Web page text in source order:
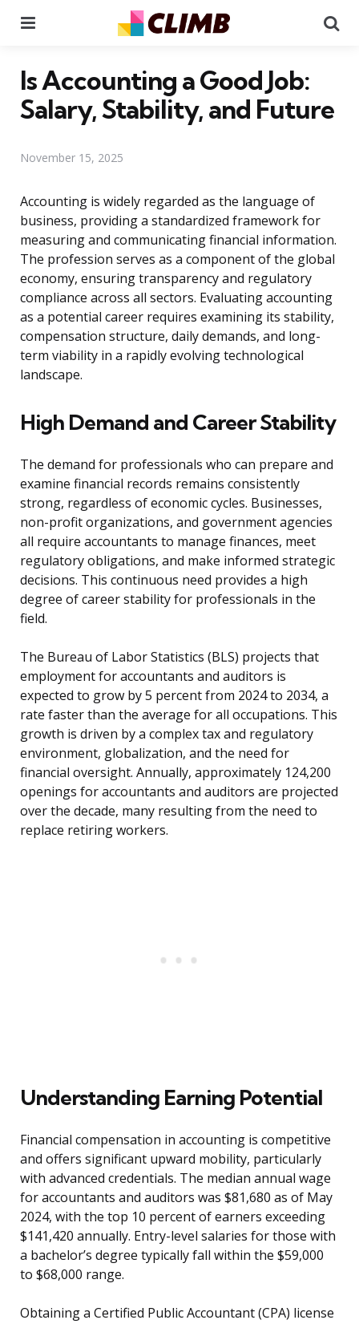
Is Accounting a Good Job:
Salary, Stability, and Future
November 15, 2025
Accounting is widely regarded as the language of
business, providing a standardized framework for
measuring and communicating financial information.
The profession serves as a component of the global
economy, ensuring transparency and regulatory
compliance across all sectors. Evaluating accounting
as a potential career requires examining its stability,
compensation structure, daily demands, and long-
term viability in a rapidly evolving technological
landscape.
High Demand and Career Stability
The demand for professionals who can prepare and
examine financial records remains consistently
strong, regardless of economic cycles. Businesses,
non-profit organizations, and government agencies
all require accountants to manage finances, meet
regulatory obligations, and make informed strategic
decisions. This continuous need provides a high
degree of career stability for professionals in the
field.
The Bureau of Labor Statistics (BLS) projects that
employment for accountants and auditors is
expected to grow by 5 percent from 2024 to 2034, a
rate faster than the average for all occupations. This
growth is driven by a complex tax and regulatory
environment, globalization, and the need for
financial oversight. Annually, approximately 124,200
openings for accountants and auditors are projected
over the decade, many resulting from the need to
replace retiring workers.
Understanding Earning Potential
Financial compensation in accounting is competitive
and offers significant upward mobility, particularly
with advanced credentials. The median annual wage
for accountants and auditors was $81,680 as of May
2024, with the top 10 percent of earners exceeding
$141,420 annually. Entry-level salaries for those with
a bachelor’s degree typically fall within the $59,000
to $68,000 range.
Obtaining a Certified Public Accountant (CPA) license